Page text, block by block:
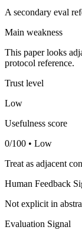
A secondary eval
Main weakness
This paper looks
protocol reference.
Trust level
Low
Usefulness score
0/100 • Low
Treat as adjacent
Human Feedback
Not explicit in
Evaluation Signal